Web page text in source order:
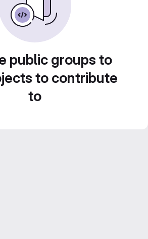
public groups to
to contribute
to